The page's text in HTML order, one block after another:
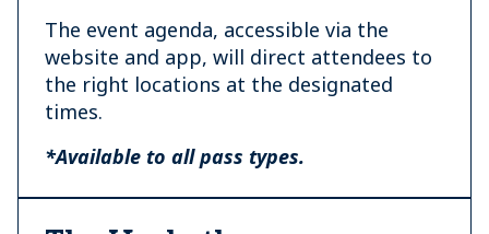
The event agenda, accessible via the
website and app, will direct attendees to
the right locations at the designated
times.
*Available to all pass types.